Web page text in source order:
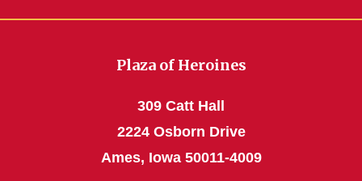
Plaza of Heroines
309 Catt Hall
2224 Osborn Drive
Ames, Iowa 50011-4009